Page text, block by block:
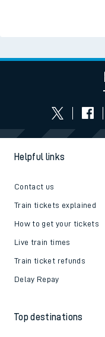
Helpful links
Contact us
Train tickets explained
How to get your tickets
Live train times
Train ticket refunds
Delay Repay
Top destinations